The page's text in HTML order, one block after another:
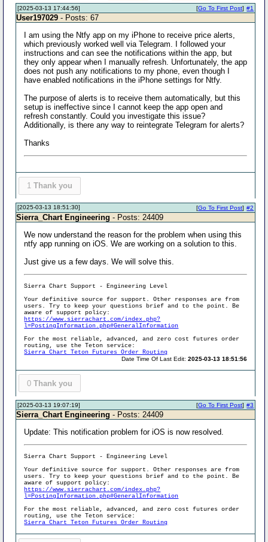
[2025-03-13 17:44:56] #1
[Go To First Post]
User197029 - Posts: 67
I am using the Ntfy app on my iPhone to receive price alerts,
which previously worked well via Telegram. I followed your
instructions and can see the notifications within the app, but
they only appear when I manually refresh. Unfortunately, the app
does not push any notifications to my phone, even though I
have enabled notifications in the iPhone settings for Ntfy.
The purpose of alerts is to receive them automatically, but this
setup is ineffective since I cannot keep the app open and
refresh constantly. Could you investigate this issue?
Additionally, is there any way to reintegrate Telegram for alerts?
Thanks
1 Thank you
[2025-03-13 18:51:30] #2
[Go To First Post]
Sierra_Chart Engineering - Posts: 24409
We now understand the reason for the problem when using this
ntfy app running on iOS. We are working on a solution to this.
Just give us a few days. We will solve this.
Sierra Chart Support - Engineering Level
Your definitive source for support. Other responses are from
users. Try to keep your questions brief and to the point. Be
aware of support policy:
https://www.sierrachart.com/index.php?
l=PostingInformation.php#GeneralInformation
For the most reliable, advanced, and zero cost futures order
routing, use the Teton service:
Sierra Chart Teton Futures Order Routing
Date Time Of Last Edit:2025-03-13 18:51:56
0 Thank you
[2025-03-13 19:07:19] #3
[Go To First Post]
Sierra_Chart Engineering - Posts: 24409
Update: This notification problem for iOS is now resolved.
Sierra Chart Support - Engineering Level
Your definitive source for support. Other responses are from
users. Try to keep your questions brief and to the point. Be
aware of support policy:
https://www.sierrachart.com/index.php?
l=PostingInformation.php#GeneralInformation
For the most reliable, advanced, and zero cost futures order
routing, use the Teton service:
Sierra Chart Teton Futures Order Routing